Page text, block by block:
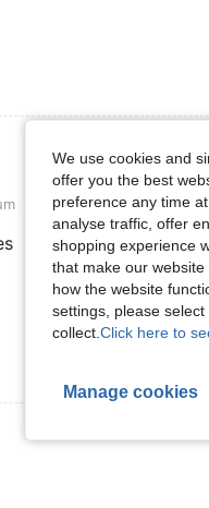
Natural Linen, Size: one-size
Color:Natural Linen
We use cookies and
offer you the best
preference any time
analyse traffic, offer
shopping experience
that make our
how the website
settings, please
collect. Click here to
Manage cookies